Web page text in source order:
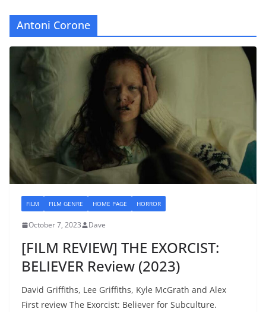
Antoni Corone
FILM FILM GENRE HOME PAGE HORROR
October 7, 2023 Dave
[FILM REVIEW] THE EXORCIST:
BELIEVER Review (2023)
David Griffiths, Lee Griffiths, Kyle McGrath and Alex
First review The Exorcist: Believer for Subculture.